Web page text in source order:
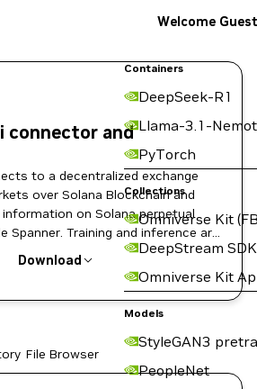
Containers
DeepSeek-R1
Llama-3.1-
PyTorch
Collections
Omniverse Kit
DeepStream SDK
Omniverse Kit
Models
StyleGAN3
PeopleNet
Welcome Guest
connector and
to a decentralized exchange
over Solana Blockchain and
on Solana perpetual
Spanner. Training and inference are
Download
to download:
File Browser